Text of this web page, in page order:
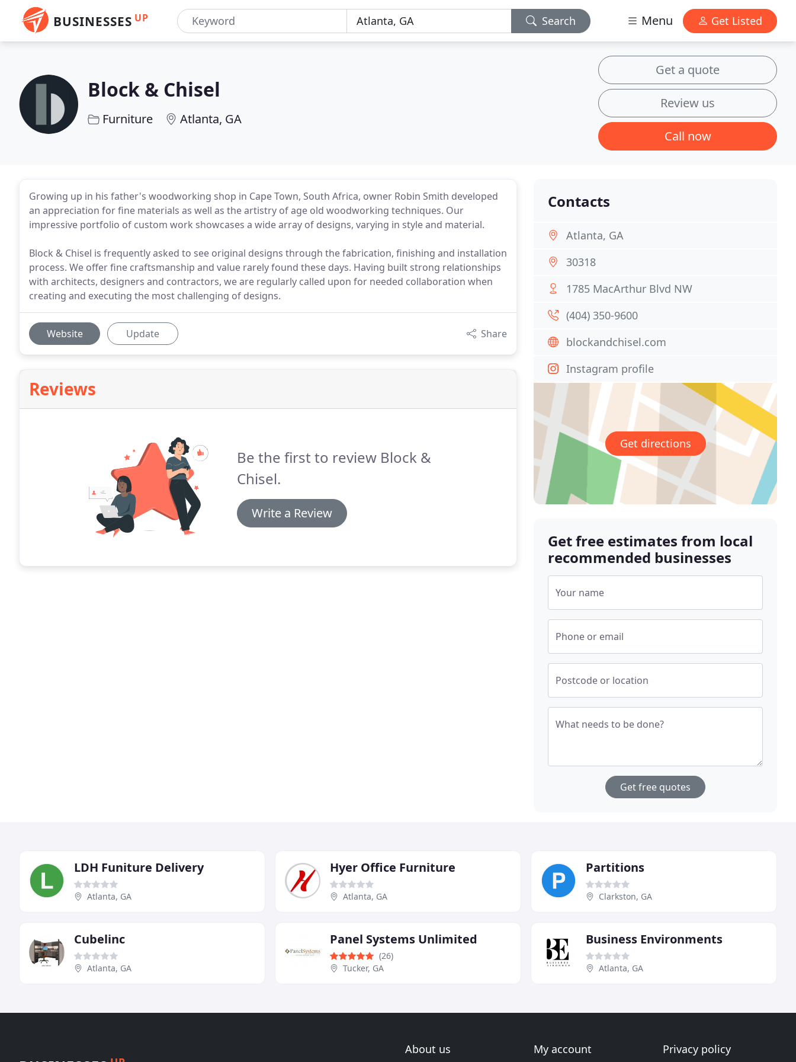
BUSINESSES UP Search Menu Get Listed
Block & Chisel
Furniture Atlanta, GA
Get a quote
Review us
Call now
Growing up in his father's woodworking shop in Cape Town, South Africa, owner Robin Smith developed
an appreciation for fine materials as well as the artistry of age old woodworking techniques. Our
impressive portfolio of custom work showcases a wide array of designs, varying in style and material.
Block & Chisel is frequently asked to see original designs through the fabrication, finishing and installation
process. We offer fine craftsmanship and value rarely found these days. Having built strong relationships
with architects, designers and contractors, we are regularly called upon for needed collaboration when
creating and executing the most challenging of designs.
Website Update Share
Reviews
Be the first to review Block &
Chisel.
Write a Review
Contacts
Atlanta, GA
30318
1785 MacArthur Blvd NW
(404) 350-9600
blockandchisel.com
Instagram profile
Get directions
Get free estimates from local
recommended businesses
Your name
Phone or email
Postcode or location
What needs to be done?
Get free quotes
LDH Funiture Delivery
Atlanta, GA
Hyer Office Furniture
Atlanta, GA
Partitions
Clarkston, GA
Cubelinc
Atlanta, GA
Panel Systems Unlimited
(26)
Tucker, GA
Business Environments
Atlanta, GA
About us My account Privacy policy